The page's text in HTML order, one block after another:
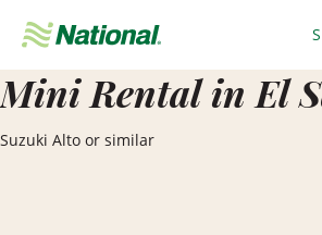
Navigation
Mini Rental in El
Suzuki Alto or similar